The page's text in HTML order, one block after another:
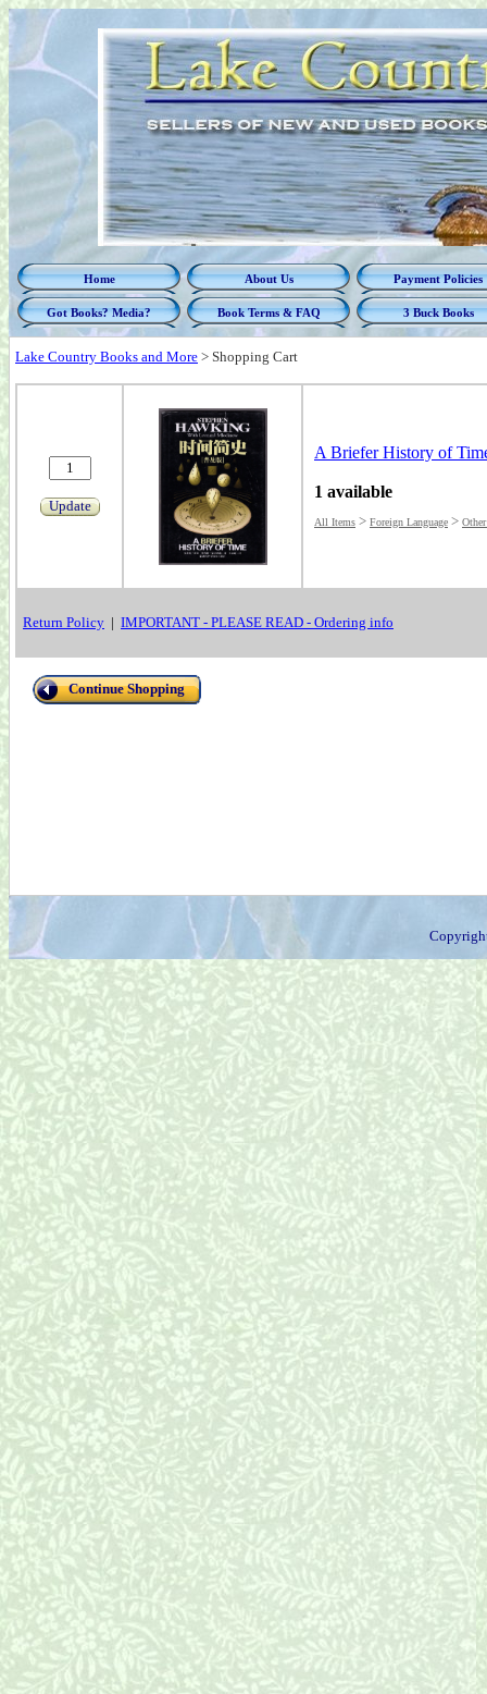
Home About Us Payment Policies
Got Books? Media? Book Terms & FAQ 3 Buck Books
Lake Country Books and More > Shopping Cart
Update
A Briefer History of
1 available
All Items > Foreign Language >
Return Policy | IMPORTANT - PLEASE READ - Ordering info
Continue Shopping